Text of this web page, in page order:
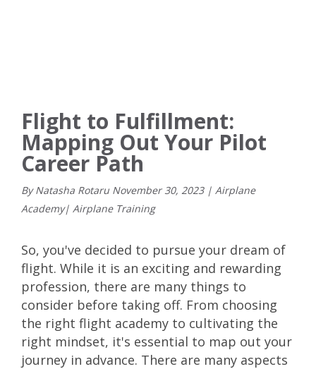
Flight to Fulfillment:
Mapping Out Your Pilot
Career Path
By Natasha Rotaru November30, 2023 | Airplane
Academy| Airplane Training
So, you've decided to pursue your dream of
flight. While it is an exciting and rewarding
profession, there are many things to
consider before taking off. From choosing
the right flight academy to cultivating the
right mindset, it's essential to map out your
journey in advance. There are many aspects